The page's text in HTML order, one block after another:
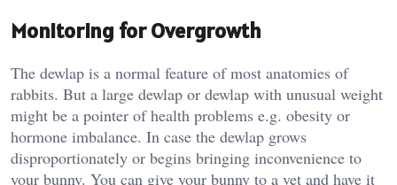
Monitoring for Overgrowth
The dewlap is a normal feature of most anatomies of
rabbits. But a large dewlap or dewlap with unusual weight
might be a pointer of health problems e.g. obesity or
hormone imbalance. In case the dewlap grows
disproportionately or begins bringing inconvenience to
your bunny. You can give your bunny to a vet and have it